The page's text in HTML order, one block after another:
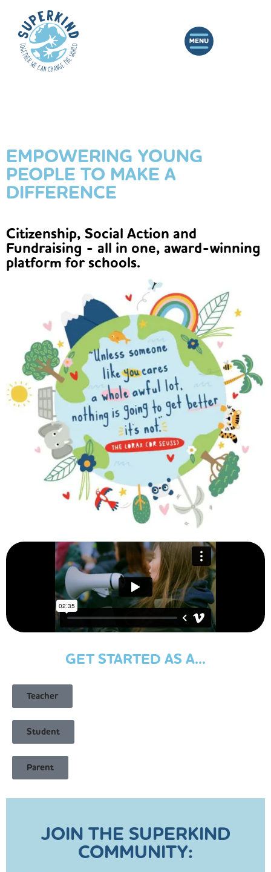
EMPOWERING YOUNG
PEOPLE TO MAKE A
DIFFERENCE
Citizenship, Social Action and
Fundraising - all in one, award-winning
platform for schools.
GET STARTED AS A...
Teacher
Student
Parent
JOIN THE SUPERKIND
COMMUNITY: